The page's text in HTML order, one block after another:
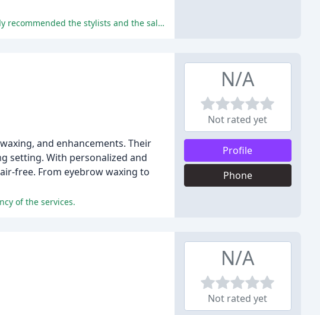
The reviewers praised the salon's professionalism, cleanliness, quality of service, and value for money, and highly recommended the stylists and the salon.
and enhancements. Their
setting. With personalized and
free. From eyebrow waxing to
of the services.
N/A
Not rated yet
Profile
Phone
N/A
Not rated yet